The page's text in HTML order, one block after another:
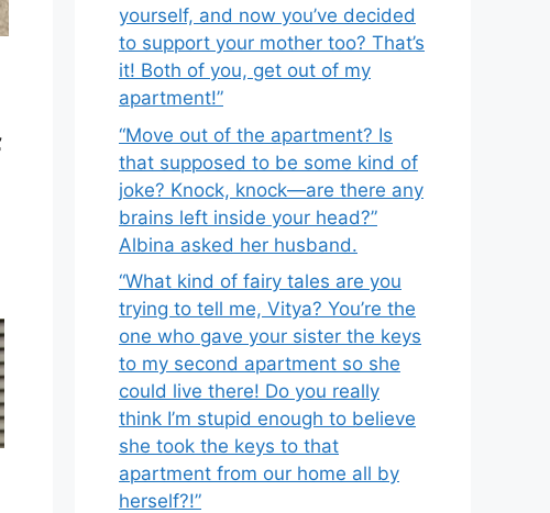
yourself, and now you’ve decided
to support your mother too? That’s
it! Both of you, get out of my
apartment!”
“Move out of the apartment? Is
that supposed to be some kind of
joke? Knock, knock—are there any
brains left inside your head?”
Albina asked her husband.
“What kind of fairy tales are you
trying to tell me, Vitya? You’re the
one who gave your sister the keys
to my second apartment so she
could live there! Do you really
think I’m stupid enough to believe
she took the keys to that
apartment from our home all by
herself?!”